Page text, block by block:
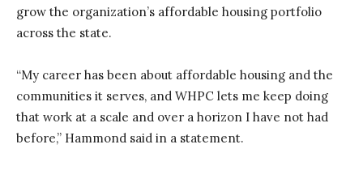
grow the organization’s affordable housing portfolio
across the state.
“My career has been about affordable housing and the
communities it serves, and WHPC lets me keep doing
that work at a scale and over a horizon I have not had
before,” Hammond said in a statement.